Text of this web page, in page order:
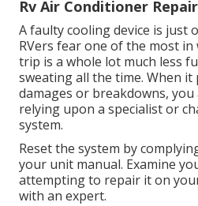
Rv Air Conditioner
A faulty cooling device is just
RVers fear one of the most in
trip is a whole lot much less
sweating all the time. When
damages or breakdowns,
relying upon a specialist or
system.
Reset the system by
your unit manual. Examine
attempting to repair it on
with an expert.